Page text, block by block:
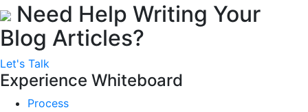
Need Help Writing Your
Blog Articles?
Let's Talk
Experience Whiteboard
Process